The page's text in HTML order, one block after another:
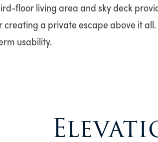
floor living area and sky deck
a private escape above it
usability.